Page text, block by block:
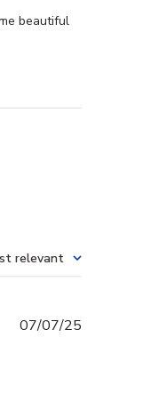
beautiful
relevant
07/07/25